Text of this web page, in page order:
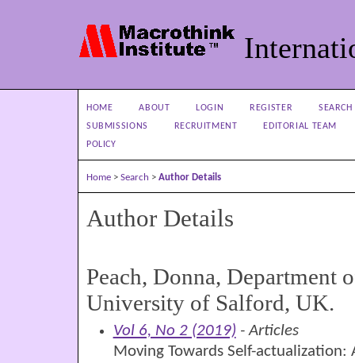
HOME ABOUT LOGIN REGISTER
SEARCH
SUBMISSIONS
RECRUITMENT
EDITORIAL TEAM
POLICY
Home > Search > Author Details
Author Details
Peach, Donna, Department
University of Salford, UK.
Vol 6, No 2 (2019) - Articles
Moving Towards Self-actualization: